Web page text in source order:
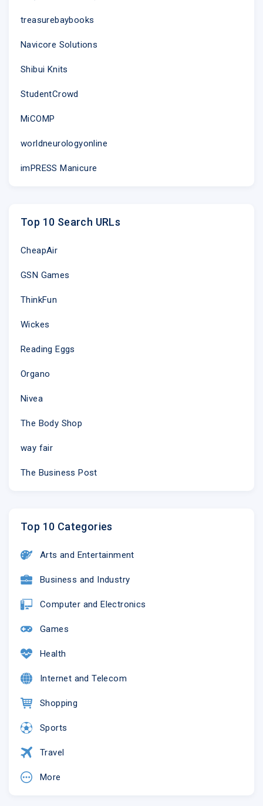
treasurebaybooks
Navicore Solutions
Shibui Knits
StudentCrowd
MiCOMP
worldneurologyonline
imPRESS Manicure
Top 10 Search URLs
CheapAir
GSN Games
ThinkFun
Wickes
Reading Eggs
Organo
Nivea
The Body Shop
way fair
The Business Post
Top 10 Categories
Arts and Entertainment
Business and Industry
Computer and Electronics
Games
Health
Internet and Telecom
Shopping
Sports
Travel
More